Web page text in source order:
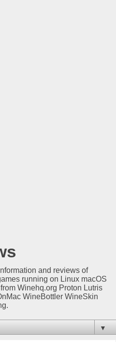
and reviews of
running on Linux macOS
Winehq.org Proton Lutris
WineBottler WineSkin
▼